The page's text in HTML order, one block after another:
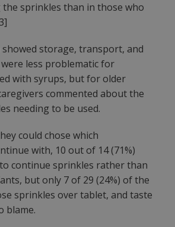
the sprinkles than in those who
storage, transport, and
less problematic for
with syrups, but for older
commented about the
needing to be used.
could chose which
with, 10 out of 14 (71%)
continue sprinkles rather than
but only 7 of 29 (24%) of the
sprinkles over tablet, and taste
blame.